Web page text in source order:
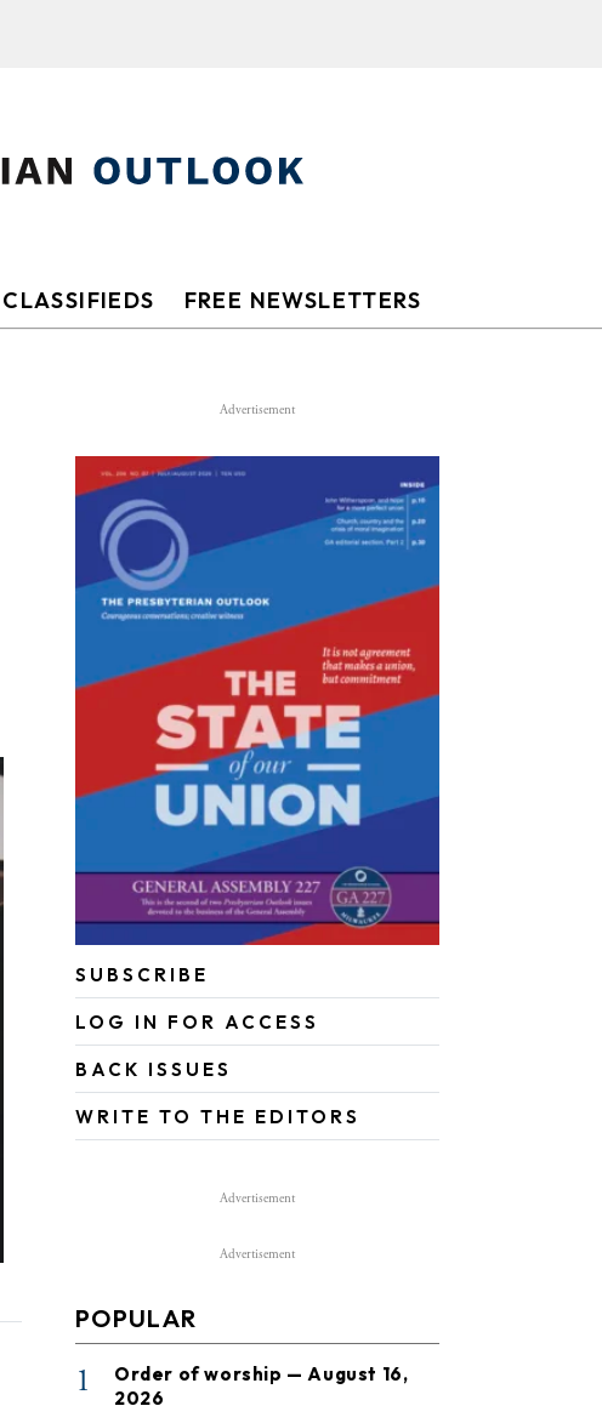
CLASSIFIEDS FREE NEWSLETTERS
Advertisement
SUBSCRIBE
LOG IN FOR ACCESS
BACK ISSUES
WRITE TO THE EDITORS
Advertisement
Advertisement
POPULAR
1
Order of worship — August 16,
2026